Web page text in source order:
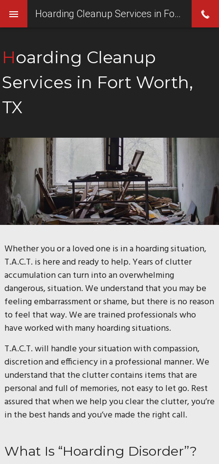
Hoarding Cleanup
Services in Fort Worth,
TX
Whether you or a loved one is in a hoarding situation,
T.A.C.T. is here and ready to help. Years of clutter
accumulation can turn into an overwhelming
dangerous, situation.We understand that you may be
feeling embarrassment or shame, but there is no reason
to feel that way. We are trained professionals who
have worked with many hoarding situations.
T.A.C.T. will handle your situation with compassion,
discretion and efficiency in a professional manner.We
understand that the clutter contains items that are
personal and full of memories, not easy to let go. Rest
assured that when we help you clear the clutter, you’re
in the best hands and you’ve made the right call.
What Is “Hoarding Disorder”?
Hoarding Cleanup Services in Fort Worth, TX